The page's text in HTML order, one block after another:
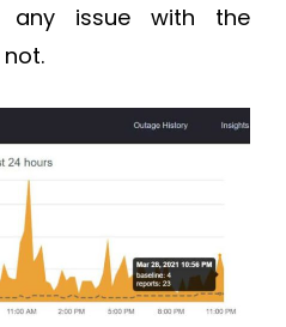
issue with the